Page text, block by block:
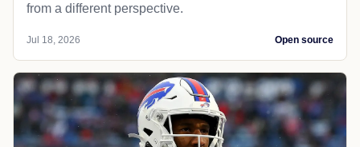
from a different perspective.
Jul 18, 2026 Open source